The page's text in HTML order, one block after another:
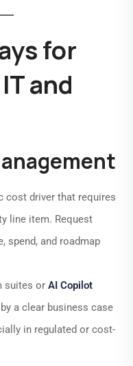
for
and
cost driver that requires
line item. Request
spend, and roadmap
suites or AI Copilot
a clear business case
in regulated or cost-